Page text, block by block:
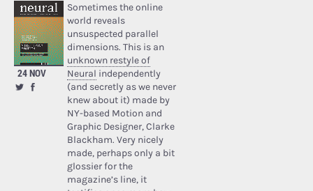
24 NOV
Sometimes the online
world reveals
unsuspected parallel
dimensions. This is an
unknown restyle of
Neural independently
(and secretly as we never
knew about it) made by
NY-based Motion and
Graphic Designer, Clarke
Blackham. Very nicely
made, perhaps only a bit
glossier for the
magazine’s line, it